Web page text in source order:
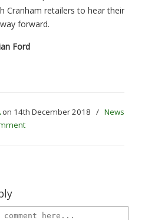
Cranham retailers to hear their
forward.
Ford
on 14th December 2018 / News